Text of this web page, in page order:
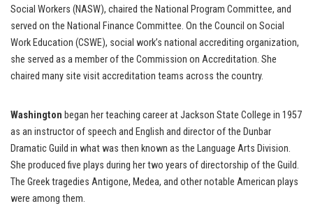
Social Workers (NASW), chaired the National Program Committee, and
served on the National Finance Committee. On the Council on Social
Work Education (CSWE), social work’s national accrediting organization,
she served as a member of the Commission on Accreditation. She
chaired many site visit accreditation teams across the country.
Washington began her teaching career at Jackson State College in 1957
as an instructor of speech and English and director of the Dunbar
Dramatic Guild in what was then known as the Language Arts Division.
She produced five plays during her two years of directorship of the Guild.
The Greek tragedies Antigone, Medea, and other notable American plays
were among them.